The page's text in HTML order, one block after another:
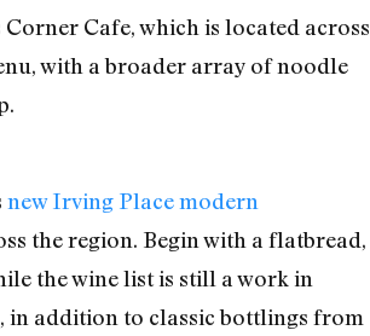
Cafe, which is located across
with a broader array of noodle
new Irving Place modern
the region. Begin with a flatbread,
the wine list is still a work in
in addition to classic bottlings from